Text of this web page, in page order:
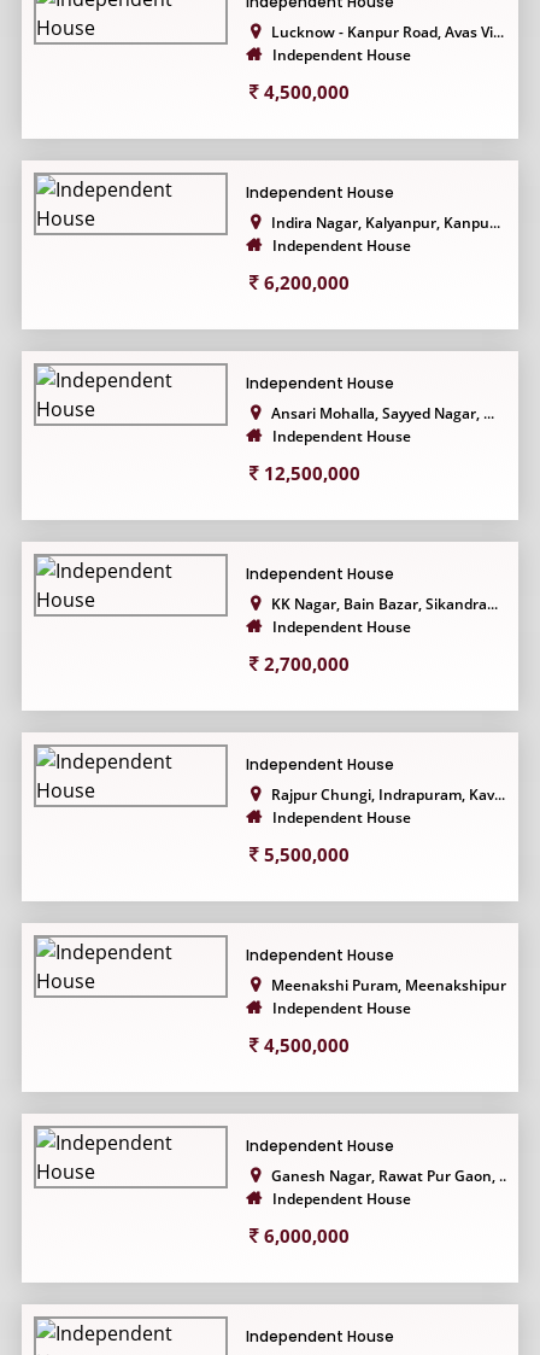
Lucknow - Kanpur Road, Avas Vi...
Independent House
4,500,000
Independent House
Indira Nagar, Kalyanpur, Kanpu...
Independent House
6,200,000
Independent House
Ansari Mohalla, Sayyed Nagar, ...
Independent House
12,500,000
Independent House
KK Nagar, Bain Bazar, Sikandra...
Independent House
2,700,000
Independent House
Rajpur Chungi, Indrapuram, Kav...
Independent House
5,500,000
Independent House
Meenakshi Puram, Meenakshipura...
Independent House
4,500,000
Independent House
Ganesh Nagar, Rawat Pur Gaon, ...
Independent House
6,000,000
Independent House